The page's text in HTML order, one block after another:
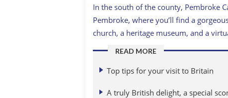
In the south of the county, Pembroke
Pembroke, where you’ll find a
church, a heritage museum, and a
READ MORE
Top tips for your visit to Britain
A truly British delight, a special